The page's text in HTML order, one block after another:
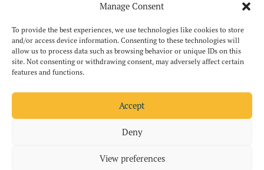
Manage Consent
To provide the best experiences, we use technologies like cookies to store
and/or access device information. Consenting to these technologies will
allow us to process data such as browsing behavior or unique IDs on this
site. Not consenting or withdrawing consent, may adversely affect certain
features and functions.
Accept
Deny
View preferences
Notice of Non-Discrimination
Privacy Policy
Terms of Use
Website Privacy & Cookies
Follow Us On Instagram